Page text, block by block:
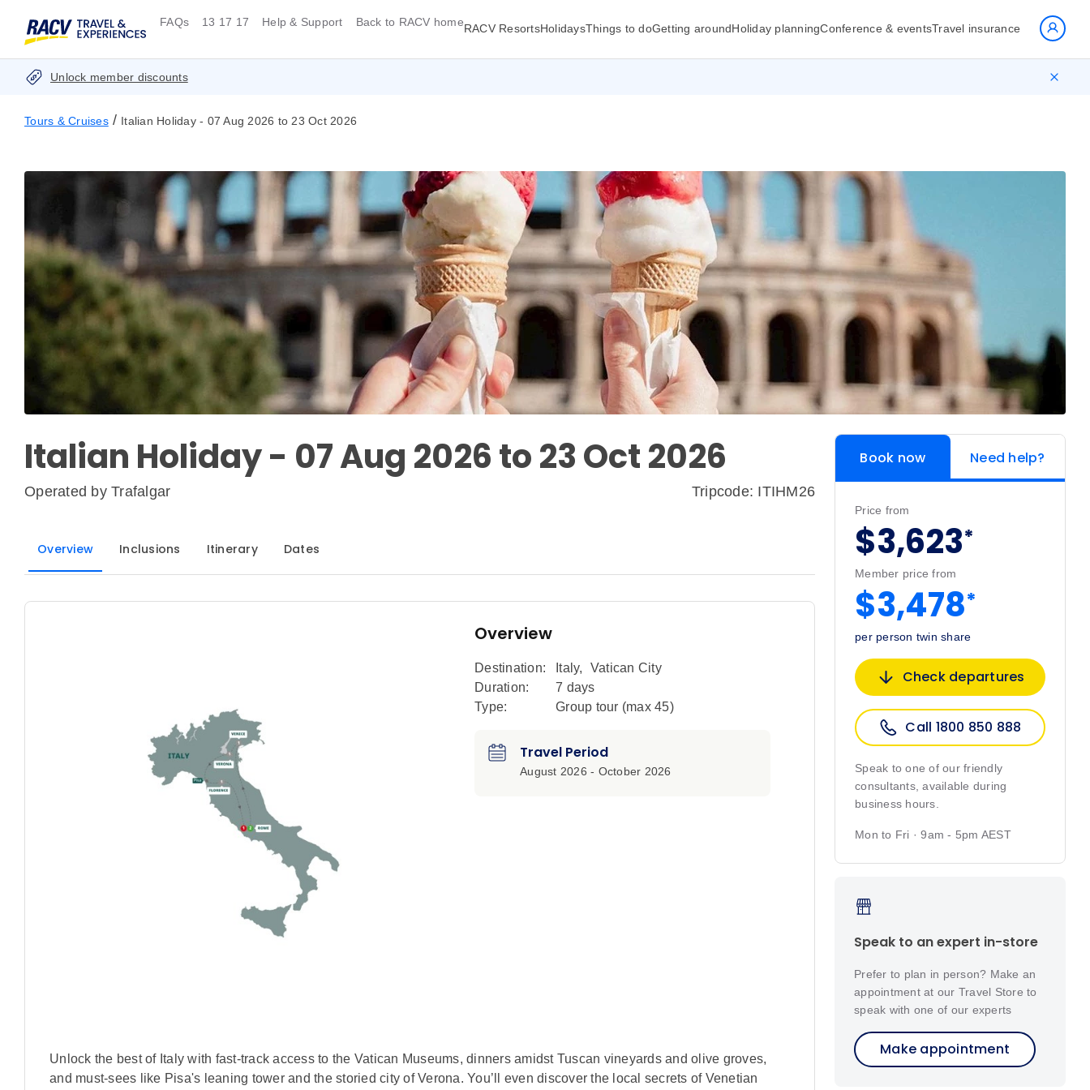
FAQs 13 17 17 Help & Support Back to RACV homeRACV ResortsHolidaysThings to doGetting aroundHoliday planningConference & eventsTravel insurance
Unlock member discounts
Tours & Cruises / Italian Holiday - 07 Aug 2026 to 23 Oct 2026
Italian Holiday - 07 Aug 2026 to 23 Oct 2026
Operated by Trafalgar Tripcode: ITIHM26
Overview Inclusions Itinerary Dates
Overview
Destination: Italy,
Vatican City
Duration:
7 days
Type:
Group tour (max 45)
Travel Period
August 2026 - October 2026
Unlock the best of Italy with fast-track access to the Vatican Museums, dinners amidst Tuscan vineyards and olive groves,
and must-sees like Pisa's leaning tower and the storied city of Verona. You’ll even discover the local secrets of Venetian
Book now Need help?
Price from
$3,623*
Member price from
$3,478*
per person twin share
Check departures
Call 1800 850 888
Speak to one of our friendly
consultants, available during
business hours.
Mon to Fri · 9am - 5pm AEST
Speak to an expert in-store
Prefer to plan in person? Make an
appointment at our Travel Store to
speak with one of our experts
Make appointment